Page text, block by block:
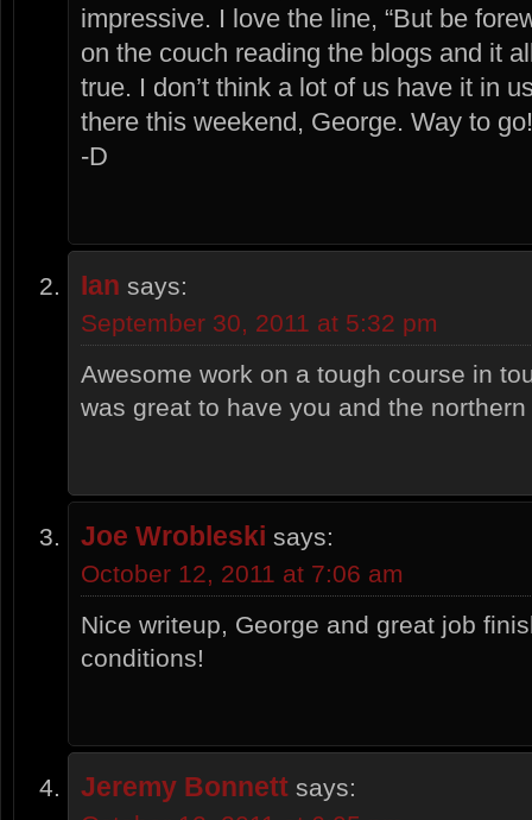
impressive. I love the line, “But be
on the couch reading the blogs and it
true. I don’t think a lot of us have it in
there this weekend, George. Way to
-D
Ian says:
September 30, 2011 at 5:32 pm
Awesome work on a tough course in
was great to have you and the
Joe Wrobleski says:
October 12, 2011 at 7:06 am
Nice writeup, George and great job
conditions!
Jeremy Bonnett says: